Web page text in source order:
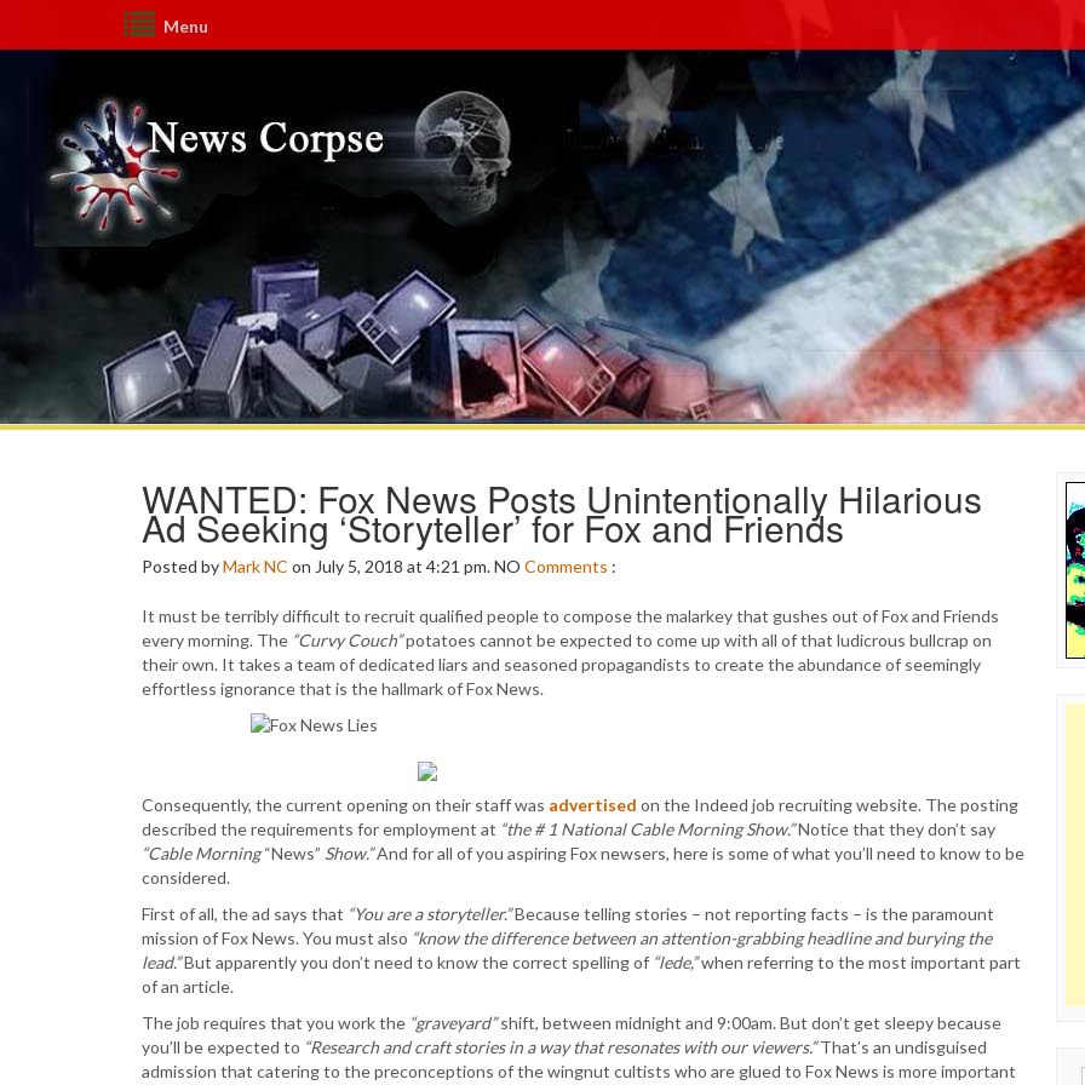
Menu
WANTED: Fox News Posts Unintentionally Hilarious
Ad Seeking ‘Storyteller’ for Fox and Friends
Posted byMark NC on July 5, 2018 at 4:21 pm.NO Comments :
It must be terribly difficult to recruit qualified people to compose the malarkey that gushes out of Fox and Friends
every morning. The “Curvy Couch”potatoes cannot be expected to come up with all of that ludicrous bullcrap on
their own. It takes a team of dedicated liars and seasoned propagandists to create the abundance of seemingly
effortless ignorance that is the hallmark of Fox News.
Consequently, the current opening on their staff was advertised on the Indeed job recruiting website. The posting
described the requirements for employment at “the # 1 National Cable Morning Show.”Notice that they don’t say
“Cable Morning“News” Show.”And for all of you aspiring Fox newsers, here is some of what you’ll need to know to be
considered.
First of all, the ad says that “You are a storyteller.”Because telling stories – not reporting facts – is the paramount
mission of Fox News. You must also “know the difference between an attention-grabbing headline and burying the
lead.”But apparently you don’t need to know the correct spelling of “lede,”when referring to the most important part
of an article.
The job requires that you work the “graveyard”shift, between midnight and 9:00am. But don’t get sleepy because
you’ll be expected to “Research and craft stories in a way that resonates with our viewers.”That’s an undisguised
admission that catering to the preconceptions of the wingnut cultists who are glued to Fox News is more important